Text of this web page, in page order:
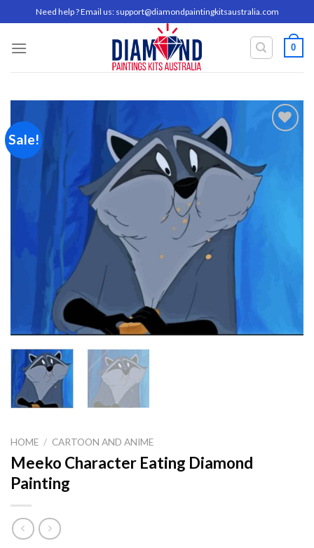
to
content
Need help ? Email us: support@diamondpaintingkitsaustralia.com
0
Sale!
Add to
wishlist
HOME / CARTOON AND ANIME
Meeko Character Eating Diamond
Painting